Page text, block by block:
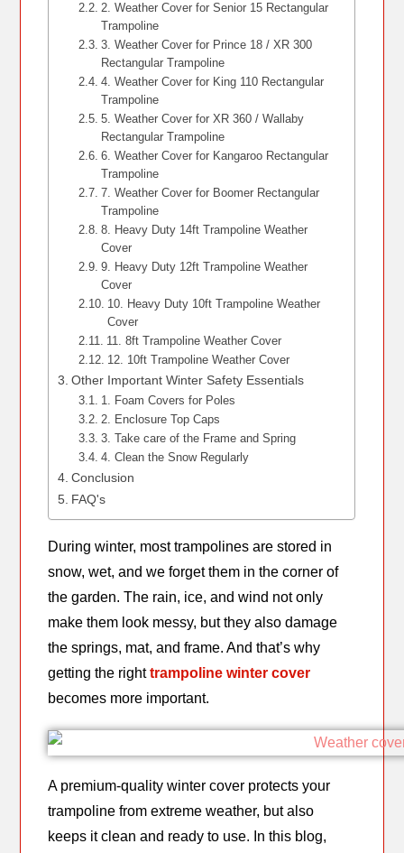
2. Weather Cover for Senior 15 Rectangular
Trampoline
3. Weather Cover for Prince 18 / XR 300
Rectangular Trampoline
4. Weather Cover for King 110 Rectangular
Trampoline
5. Weather Cover for XR 360 / Wallaby
Rectangular Trampoline
6. Weather Cover for Kangaroo Rectangular
Trampoline
7. Weather Cover for Boomer Rectangular
Trampoline
8. Heavy Duty 14ft Trampoline Weather
Cover
9. Heavy Duty 12ft Trampoline Weather
Cover
10. Heavy Duty 10ft Trampoline Weather
Cover
11. 8ft Trampoline Weather Cover
12. 10ft Trampoline Weather Cover
Other Important Winter Safety Essentials
1. Foam Covers for Poles
2. Enclosure Top Caps
3. Take care of the Frame and Spring
4. Clean the Snow Regularly
Conclusion
FAQ's
During winter, most trampolines are stored in
snow, wet, and we forget them in the corner of
the garden. The rain, ice, and wind not only
make them look messy, but they also damage
the springs, mat, and frame. And that’s why
getting the righttrampoline winter cover
becomes more important.
A premium-quality winter cover protects your
trampoline from extreme weather, but also
keeps it clean and ready to use. In this blog,